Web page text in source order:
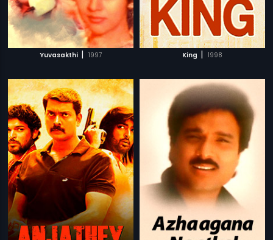
Yuvasakthi | 1997 King | 1998